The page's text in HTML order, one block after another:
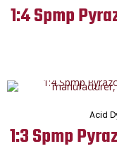
1:4 Spmp
Acid
1:3 Spmp